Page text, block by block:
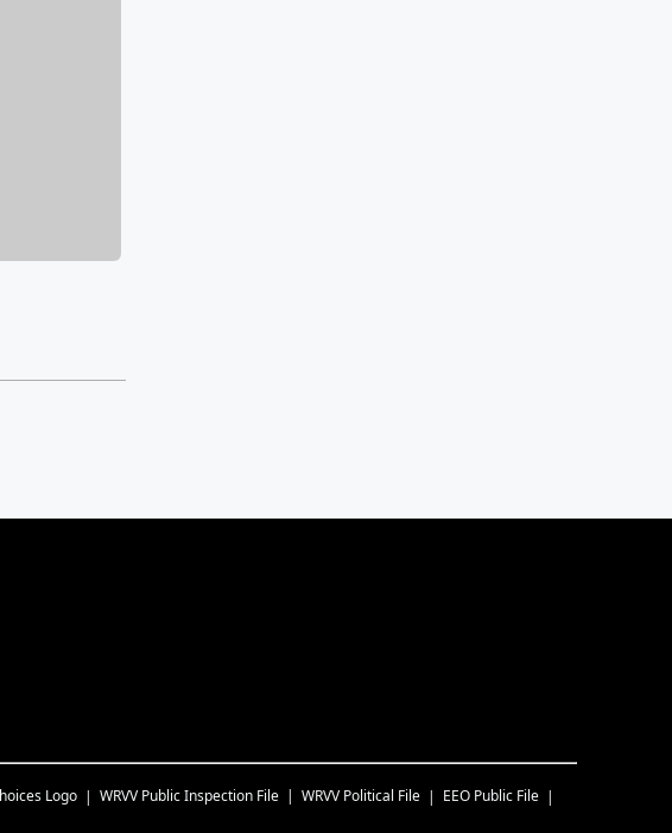
WRVV Public Inspection File WRVV Political File
EEO Public File